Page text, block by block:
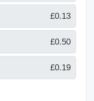
£0.13
£0.50
£0.19